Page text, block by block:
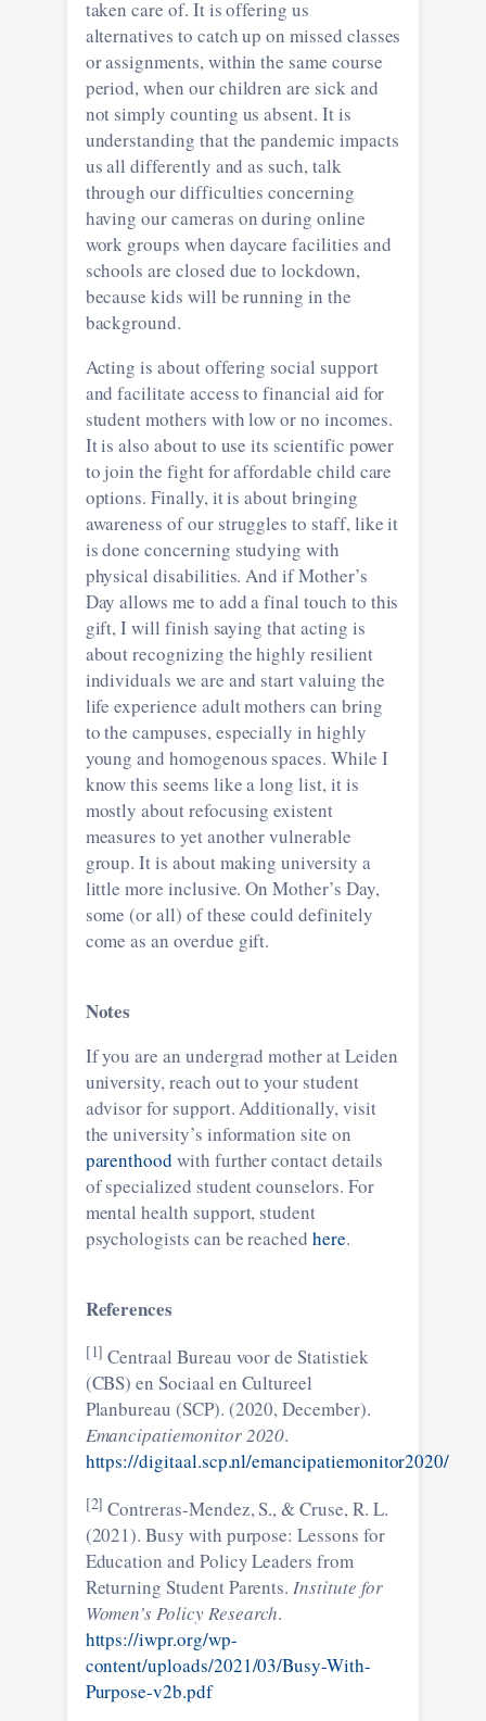
taken care of. It is offering us
alternatives to catch up on missed classes
or assignments, within the same course
period, when our children are sick and
not simply counting us absent. It is
understanding that the pandemic impacts
us all differently and as such, talk
through our difficulties concerning
having our cameras on during online
work groups when daycare facilities and
schools are closed due to lockdown,
because kids will be running in the
background.
Acting is about offering social support
and facilitate access to financial aid for
student mothers with low or no incomes.
It is also about to use its scientific power
to join the fight for affordable child care
options. Finally, it is about bringing
awareness of our struggles to staff, like it
is done concerning studying with
physical disabilities. And if Mother’s
Day allows me to add a final touch to this
gift, I will finish saying that acting is
about recognizing the highly resilient
individuals we are and start valuing the
life experience adult mothers can bring
to the campuses, especially in highly
young and homogenous spaces. While I
know this seems like a long list, it is
mostly about refocusing existent
measures to yet another vulnerable
group. It is about making university a
little more inclusive. On Mother’s Day,
some (or all) of these could definitely
come as an overdue gift.
Notes
If you are an undergrad mother at Leiden
university, reach out to your student
advisor for support. Additionally, visit
the university’s information site on
parenthood with further contact details
of specialized student counselors. For
mental health support, student
psychologists can be reachedhere.
References
[1] Centraal Bureau voor de Statistiek
(CBS) en Sociaal en Cultureel
Planbureau (SCP). (2020, December).
Emancipatiemonitor 2020.
https://digitaal.scp.nl/emancipatiemonitor2020/
[2]Contreras-Mendez, S., & Cruse, R. L.
(2021). Busy with purpose: Lessons for
Education and Policy Leaders from
Returning Student Parents.Institute for
Women’s Policy Research.
https://iwpr.org/wp-
content/uploads/2021/03/Busy-With-
Purpose-v2b.pdf